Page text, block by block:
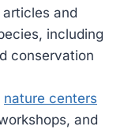
articles and
including
conservation
nature centers
and